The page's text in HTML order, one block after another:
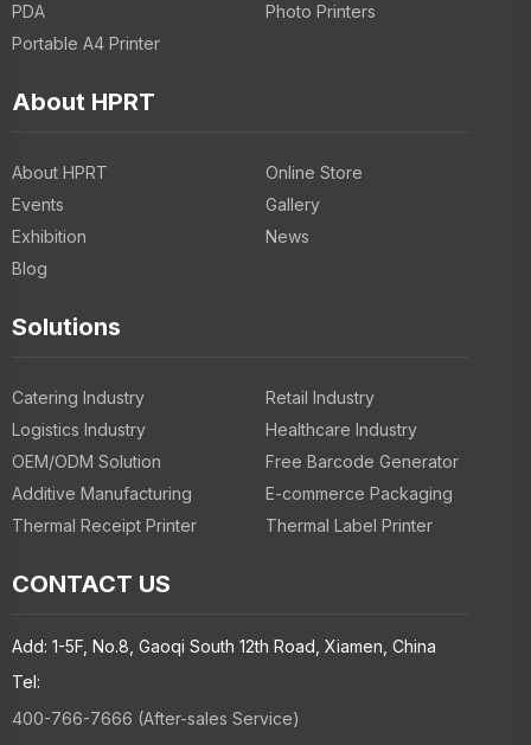
PDA
Photo Printers
Portable A4 Printer
About HPRT
About HPRT
Online Store
Events
Gallery
Exhibition
News
Blog
Solutions
Catering Industry
Retail Industry
Logistics Industry
Healthcare Industry
OEM/ODM Solution
Free Barcode Generator
Additive Manufacturing
E-commerce Packaging
Thermal Receipt Printer
Thermal Label Printer
CONTACT US
Add: 1-5F, No.8, Gaoqi South 12th Road, Xiamen, China
Tel:
400-766-7666 (After-sales Service)